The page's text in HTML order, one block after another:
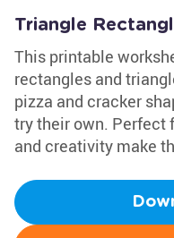
Triangle
This printable
rectangles and
pizza and cracker
try their own. Perfect
and creativity make